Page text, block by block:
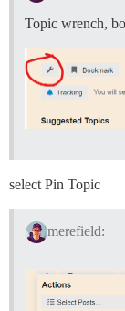
Topic wrench,
select Pin Topic
merefield: